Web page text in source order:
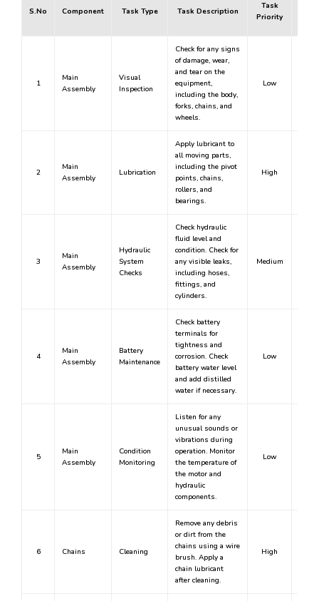
S.No Component Task Type Task Description
Task
Priority
1
Main
Assembly
Visual
Inspection
Check for any signs
of damage, wear,
and tear on the
equipment,
including the body,
forks, chains, and
wheels.
Low
2
Main
Assembly
Lubrication
Apply lubricant to
all moving parts,
including the pivot
points, chains,
rollers, and
bearings.
High
3
Main
Assembly
Hydraulic
System
Checks
Check hydraulic
fluid level and
condition. Check for
any visible leaks,
including hoses,
fittings, and
cylinders.
Medium
4
Main
Assembly
Battery
Maintenance
Check battery
terminals for
tightness and
corrosion. Check
battery water level
and add distilled
water if necessary.
Low
5
Main
Assembly
Condition
Monitoring
Listen for any
unusual sounds or
vibrations during
operation. Monitor
the temperature of
the motor and
hydraulic
components.
Low
6 Chains Cleaning
Remove any debris
or dirt from the
chains using a wire
brush. Apply a
chain lubricant
after cleaning.
High